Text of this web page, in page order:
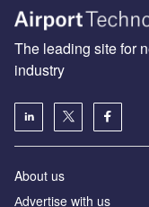
The leading site for
industry
About us
Аdvertise with us